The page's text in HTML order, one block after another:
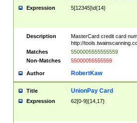
Expression 5[12345]\d{14}
Description
MasterCard credit card
http://
Matches
5500005555555559
Non-Matches
55000055555559
Author RobertKaw
Title UnionPay Card
Expression 62[0-9]{14,17}